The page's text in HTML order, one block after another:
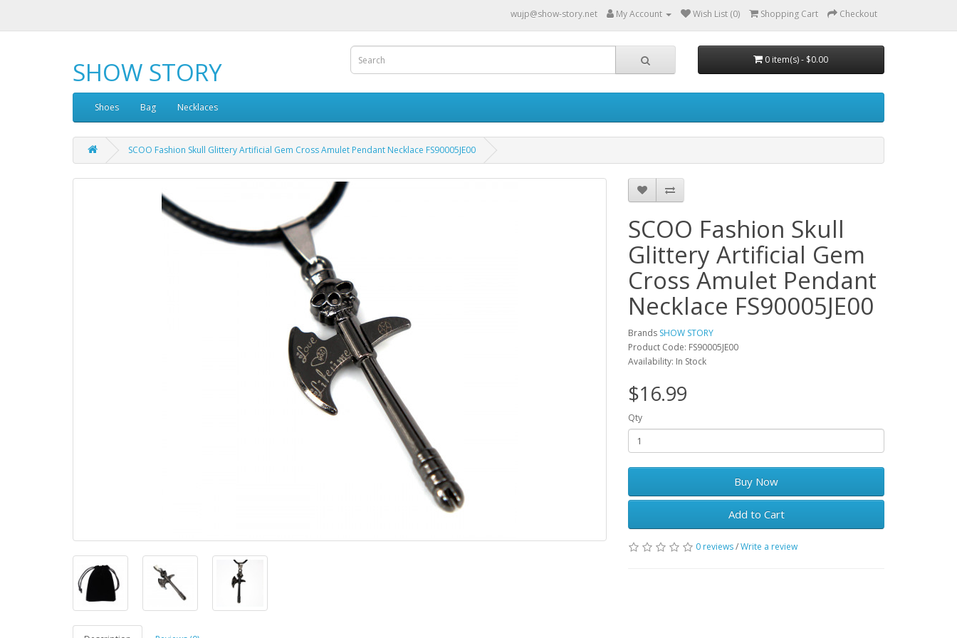
wujp@show-story.net My Account Wish List (0) Shopping Cart Checkout
SHOW STORY 0 item(s) - $0.00
Shoes Bag Necklaces
SCOO Fashion Skull Glittery Artificial Gem Cross Amulet Pendant Necklace FS90005JE00
SCOO Fashion Skull
Glittery Artificial Gem
Cross Amulet Pendant
Necklace FS90005JE00
Brands SHOW STORY
Product Code: FS90005JE00
Availability: In Stock
$16.99
Qty
Buy Now
Add to Cart
0 reviews/Write a review